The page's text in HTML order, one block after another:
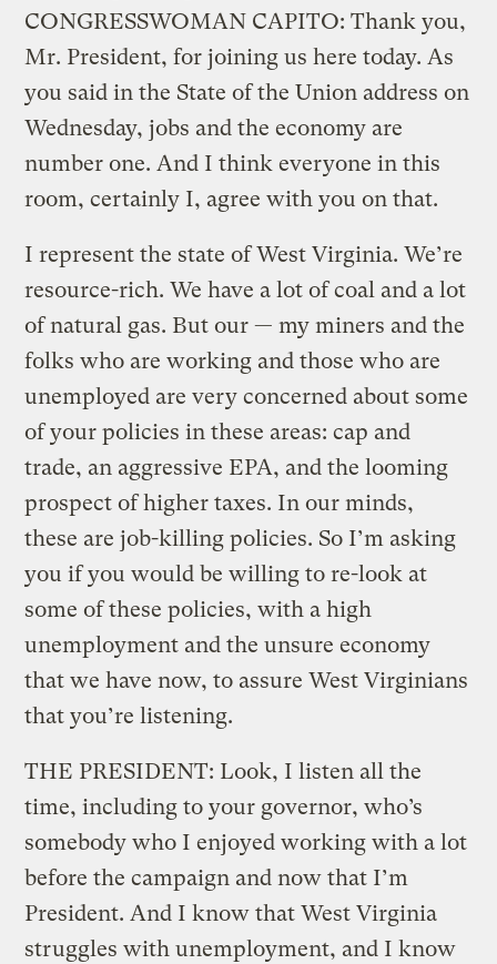
CONGRESSWOMAN CAPITO: Thank you,
Mr. President, for joining us here today. As
you said in the State of the Union address on
Wednesday, jobs and the economy are
number one. And I think everyone in this
room, certainly I, agree with you on that.
I represent the state of West Virginia. We’re
resource-rich. We have a lot of coal and a lot
of natural gas. But our — my miners and the
folks who are working and those who are
unemployed are very concerned about some
of your policies in these areas: cap and
trade, an aggressive EPA, and the looming
prospect of higher taxes. In our minds,
these are job-killing policies. So I’m asking
you if you would be willing to re-look at
some of these policies, with a high
unemployment and the unsure economy
that we have now, to assure West Virginians
that you’re listening.
THE PRESIDENT: Look, I listen all the
time, including to your governor, who’s
somebody who I enjoyed working with a lot
before the campaign and now that I’m
President. And I know that West Virginia
struggles with unemployment, and I know